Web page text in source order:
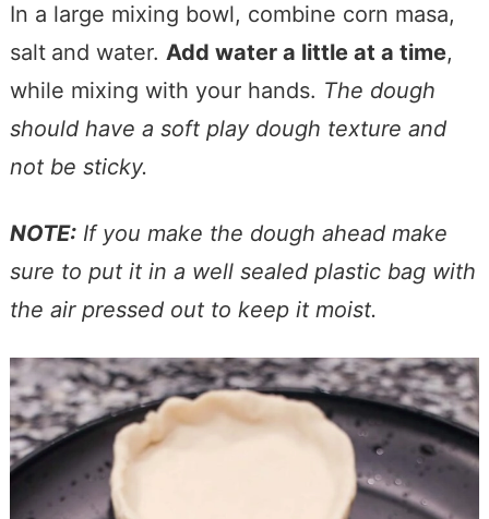
In a large mixing bowl, combine corn masa,
salt and water. Add water a little at a time,
while mixing with your hands. The dough
should have a soft play dough texture and
not be sticky.
NOTE:If you make the dough ahead make
sure to put it in a well sealed plastic bag with
the air pressed out to keep it moist.